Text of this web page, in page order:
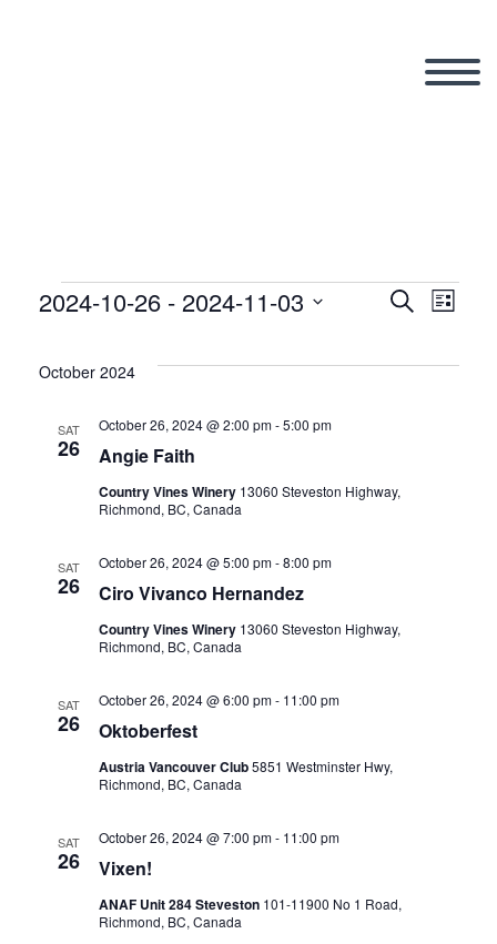
Events
and
SearchList
2024-10-26 - 2024-11-03
date.
October 2024
SAT
26 Angie Faith
October 26, 2024 @ 2:00 pm-5:00 pm
Country Vines Winery 13060 Steveston Highway,
Richmond, BC, Canada
SAT
26 Ciro Vivanco Hernandez
October 26, 2024 @ 5:00 pm-8:00 pm
Country Vines Winery 13060 Steveston Highway,
Richmond, BC, Canada
SAT
26 Oktoberfest
October 26, 2024 @ 6:00 pm- 11:00 pm
Austria Vancouver Club5851 Westminster Hwy,
Richmond, BC, Canada
SAT
26 Vixen!
October 26, 2024 @ 7:00 pm- 11:00 pm
ANAF Unit 284 Steveston 101-11900 No 1 Road,
Richmond, BC, Canada